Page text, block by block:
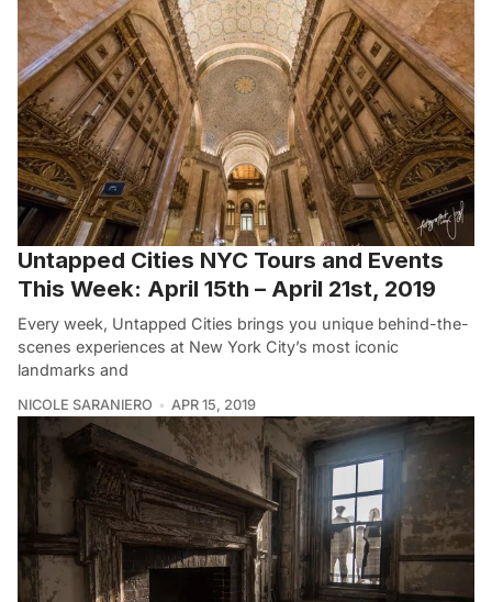
Untapped Cities NYC Tours and Events
This Week: April 15th – April 21st, 2019
Every week, Untapped Cities brings you unique behind-the-
scenes experiences at New York City’s most iconic
landmarks and
NICOLE SARANIERO APR 15, 2019